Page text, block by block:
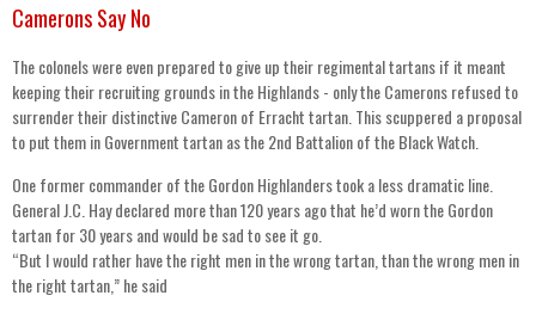
Camerons Say No
The colonels were even prepared to give up their regimental tartans if it meant
keeping their recruiting grounds in the Highlands - only the Camerons refused to
surrender their distinctive Cameron of Erracht tartan. This scuppered a proposal
to put them in Government tartan as the 2nd Battalion of the Black Watch.
One former commander of the Gordon Highlanders took a less dramatic line.
General J.C. Hay declared more than 120 years ago that he’d worn the Gordon
tartan for 30 years and would be sad to see it go.
“But I would rather have the right men in the wrong tartan, than the wrong men in
the right tartan,” he said